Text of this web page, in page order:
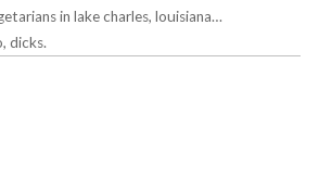
in lake charles, louisiana…
dicks.